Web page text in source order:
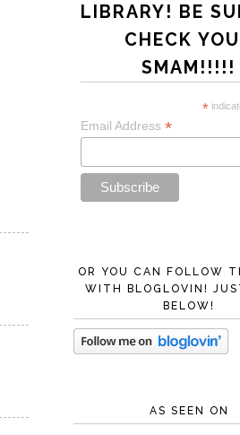
LIBRARY! BE
CHECK
SMAM!!!!!
*
Email Address *
OR YOU CAN FOLLOW
WITH BLOGLOVIN!
BELOW!
AS SEEN ON